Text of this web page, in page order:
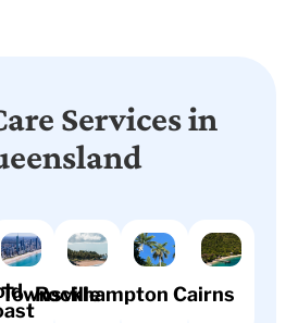
Services in
Townsville
Rockhampton Cairns